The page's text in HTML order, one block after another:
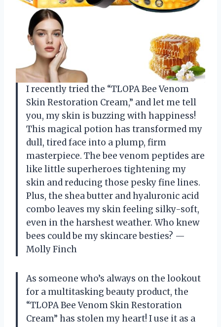
I recently tried the “TLOPA Bee Venom
Skin Restoration Cream,” and let me tell
you, my skin is buzzing with happiness!
This magical potion has transformed my
dull, tired face into a plump, firm
masterpiece. The bee venom peptides are
like little superheroes tightening my
skin and reducing those pesky fine lines.
Plus, the shea butter and hyaluronic acid
combo leaves my skin feeling silky-soft,
even in the harshest weather. Who knew
bees could be my skincare besties? —
Molly Finch
As someone who’s always on the lookout
for a multitasking beauty product, the
“TLOPA Bee Venom Skin Restoration
Cream” has stolen my heart! I use it as a